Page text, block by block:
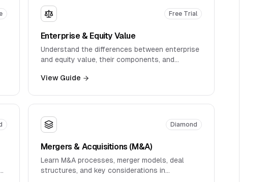
Free Trial
Enterprise & Equity Value
Understand the differences between enterprise
and equity value, their components, and
View Guide
Diamond
Mergers & Acquisitions (M&A)
Learn M&A processes, merger models, deal
structures, and key considerations in